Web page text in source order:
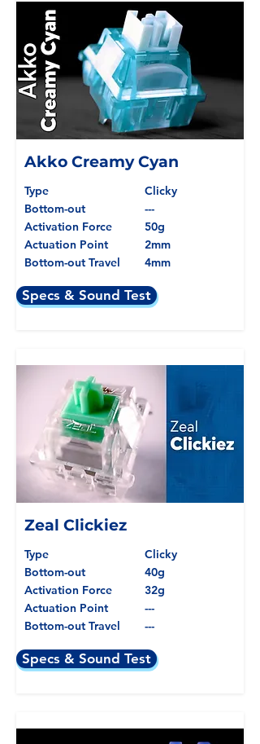
Akko Creamy Cyan
Type
Bottom-out
Activation Force
Actuation Point
Bottom-out Travel
Clicky
---
50g
2mm
4mm
Specs & Sound Test
Zeal Clickiez
Type
Bottom-out
Activation Force
Actuation Point
Bottom-out Travel
Clicky
40g
32g
---
---
Specs & Sound Test